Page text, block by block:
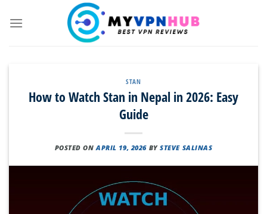
STAN
How to Watch Stan in Nepal in 2026: Easy
Guide
POSTED ONAPRIL 19, 2026 BYSTEVE SALINAS